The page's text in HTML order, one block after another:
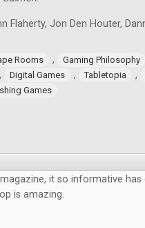
Flaherty, Jon Den Houter,
Rooms ,
Gaming Philosophy
, Digital Games , Tabletopia ,
Games
magazine, it so informative
is amazing.